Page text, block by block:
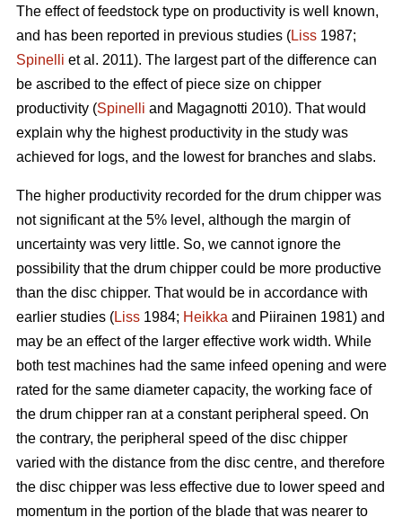
The effect of feedstock type on productivity is well known,
and has been reported in previous studies (Liss 1987;
Spinelli et al. 2011). The largest part of the difference can
be ascribed to the effect of piece size on chipper
productivity (Spinelli and Magagnotti 2010). That would
explain why the highest productivity in the study was
achieved for logs, and the lowest for branches and slabs.
The higher productivity recorded for the drum chipper was
not significant at the 5% level, although the margin of
uncertainty was very little. So, we cannot ignore the
possibility that the drum chipper could be more productive
than the disc chipper. That would be in accordance with
earlier studies (Liss 1984; Heikka and Piirainen 1981) and
may be an effect of the larger effective work width. While
both test machines had the same infeed opening and were
rated for the same diameter capacity, the working face of
the drum chipper ran at a constant peripheral speed. On
the contrary, the peripheral speed of the disc chipper
varied with the distance from the disc centre, and therefore
the disc chipper was less effective due to lower speed and
momentum in the portion of the blade that was nearer to